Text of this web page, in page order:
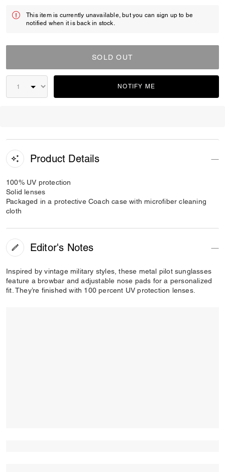
This item is currently unavailable, but you can sign up to be
notified when it is back in stock.
SOLD OUT
NOTIFY ME
Product Details
100% UV protection
Solid lenses
Packaged in a protective Coach case with microfiber cleaning
cloth
Editor's Notes
Inspired by vintage military styles, these metal pilot sunglasses
feature a browbar and adjustable nose pads for a personalized
fit. They’re finished with 100 percent UV protection lenses.